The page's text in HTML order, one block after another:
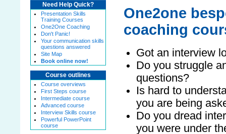
Need Help Quick?
Presentation Skills
Training Courses
One2One Coaching
Don't Panic!
Your communication skills
questions answered
Site Map
Book online now!
Course outlines
Course overviews
First Steps course
Intermediate course
Advanced course
Interview Skills course
Powerful PowerPoint
course
One2one
coaching
Got an interview
Do you struggle
questions?
Is hard to
you are being
Do you dread
you were under